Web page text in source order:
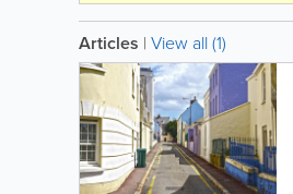
Articles | View all (1)